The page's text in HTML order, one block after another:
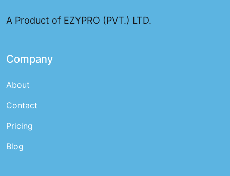
A Product of EZYPRO (PVT.) LTD.
Company
About
Contact
Pricing
Blog